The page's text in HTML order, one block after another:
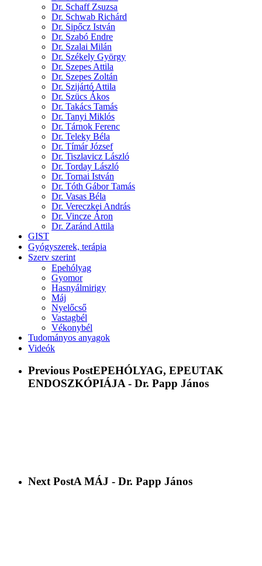
Dr. Schaff Zsuzsa
Dr. Schwab Richárd
Dr. Sipőcz István
Dr. Szabó Endre
Dr. Szalai Milán
Dr. Székely György
Dr. Szepes Attila
Dr. Szepes Zoltán
Dr. Szijártó Attila
Dr. Szücs Ákos
Dr. Takács Tamás
Dr. Tanyi Miklós
Dr. Tárnok Ferenc
Dr. Teleky Béla
Dr. Tímár József
Dr. Tiszlavicz László
Dr. Torday László
Dr. Tornai István
Dr. Tóth Gábor Tamás
Dr. Vasas Béla
Dr. Vereczkei András
Dr. Vincze Áron
Dr. Zaránd Attila
GIST
Gyógyszerek, terápia
Szerv szerint
Epehólyag
Gyomor
Hasnyálmirigy
Máj
Nyelőcső
Vastagbél
Vékonybél
Tudományos anyagok
Videók
Previous PostEPEHÓLYAG, EPEUTAK
ENDOSZKÓPIÁJA - Dr. Papp János
Next PostA MÁJ - Dr. Papp János